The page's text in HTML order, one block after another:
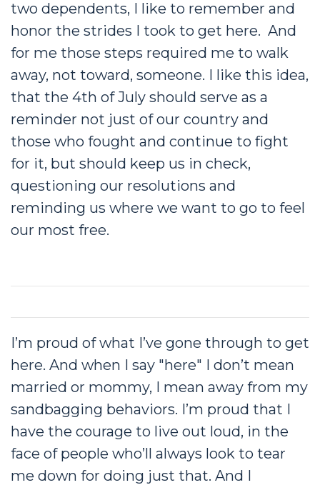
two dependents, I like to remember and
honor the strides I took to get here. And
for me those steps required me to walk
away, not toward, someone. I like this idea,
that the 4th of July should serve as a
reminder not just of our country and
those who fought and continue to fight
for it, but should keep us in check,
questioning our resolutions and
reminding us where we want to go to feel
our most free.
I’m proud of what I’ve gone through to get
here. And when I say "here" I don’t mean
married or mommy, I mean away from my
sandbagging behaviors. I’m proud that I
have the courage to live out loud, in the
face of people who’ll always look to tear
me down for doing just that. And I